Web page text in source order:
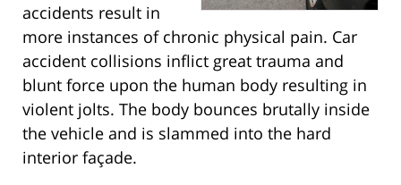
accidents result in
more instances of chronic physical pain. Car
accident collisions inflict great trauma and
blunt force upon the human body resulting in
violent jolts. The body bounces brutally inside
the vehicle and is slammed into the hard
interior façade.